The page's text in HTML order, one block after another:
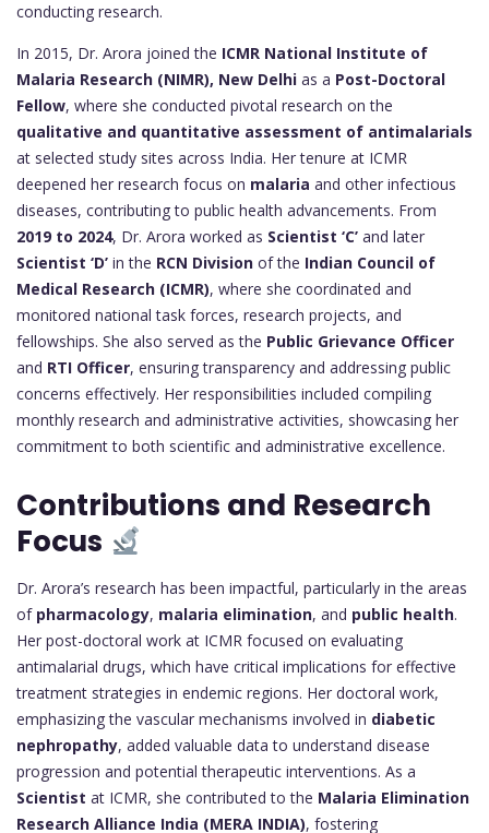
conducting research.
In 2015, Dr. Arora joined the ICMR National Institute of
Malaria Research (NIMR), New Delhi as a Post-Doctoral
Fellow, where she conducted pivotal research on the
qualitative and quantitative assessment of antimalarials
at selected study sites across India. Her tenure at ICMR
deepened her research focus on malaria and other infectious
diseases, contributing to public health advancements. From
2019 to 2024, Dr. Arora worked as Scientist ‘C’ and later
Scientist ‘D’ in the RCN Division of the Indian Council of
Medical Research (ICMR), where she coordinated and
monitored national task forces, research projects, and
fellowships. She also served as the Public Grievance Officer
and RTI Officer, ensuring transparency and addressing public
concerns effectively. Her responsibilities included compiling
monthly research and administrative activities, showcasing her
commitment to both scientific and administrative excellence.
Contributions and Research
Focus
Dr. Arora’s research has been impactful, particularly in the areas
of pharmacology, malaria elimination, and public health.
Her post-doctoral work at ICMR focused on evaluating
antimalarial drugs, which have critical implications for effective
treatment strategies in endemic regions. Her doctoral work,
emphasizing the vascular mechanisms involved in diabetic
nephropathy, added valuable data to understand disease
progression and potential therapeutic interventions. As a
Scientist at ICMR, she contributed to the Malaria Elimination
Research Alliance India (MERA INDIA), fostering